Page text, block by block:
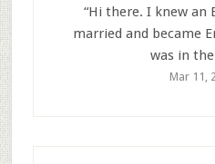
“Hi there. I knew an
married and became
was in
Mar 11,